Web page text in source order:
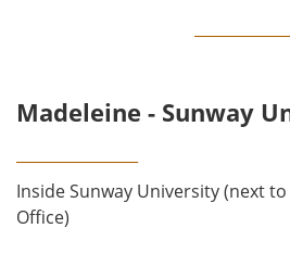
Madeleine - Sunway
Inside Sunway University (next
Office)